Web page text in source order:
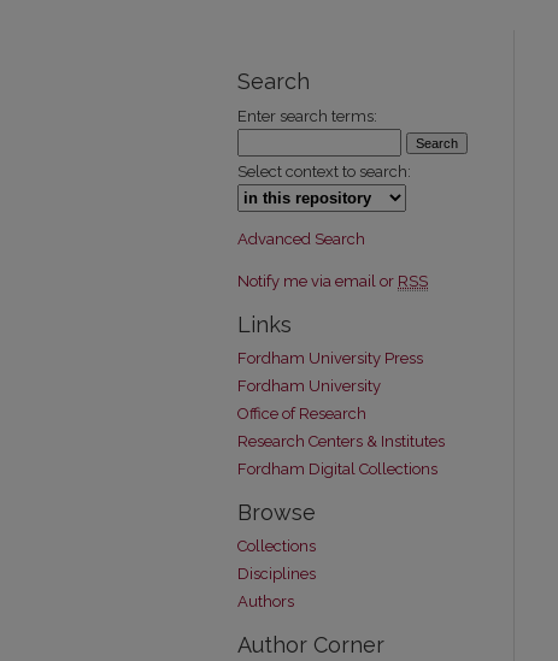
Search
Enter search terms:
Select context to search:
Advanced Search
Notify me via email or RSS
Links
Fordham University Press
Fordham University
Office of Research
Research Centers & Institutes
Fordham Digital Collections
Browse
Collections
Disciplines
Authors
Author Corner